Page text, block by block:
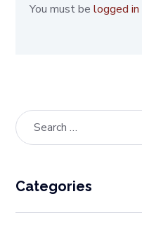
You must belogged in
Categories